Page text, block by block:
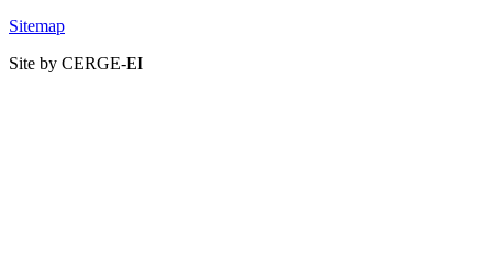
Sitemap
Site by CERGE-EI